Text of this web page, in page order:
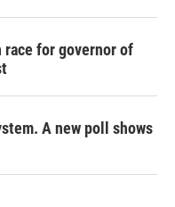
for governor of
A new poll shows